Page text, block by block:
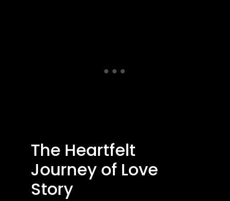
The Heartfelt
Journey of Love
Story